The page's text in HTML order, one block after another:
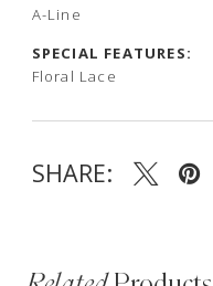
A-Line
SPECIAL FEATURES:
Floral Lace
SHARE: